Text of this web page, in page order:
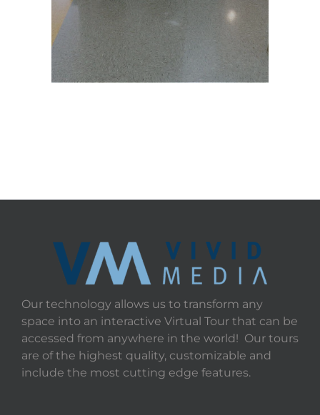
Our technology allows us to transform any
space into an interactive Virtual Tour that can be
accessed from anywhere in the world! Our tours
are of the highest quality, customizable and
include the most cutting edge features.